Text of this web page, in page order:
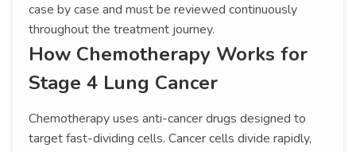
case by case and must be reviewed continuously
throughout the treatment journey.
How Chemotherapy Works for
Stage 4 Lung Cancer
Chemotherapy uses anti-cancer drugs designed to
target fast-dividing cells. Cancer cells divide rapidly,